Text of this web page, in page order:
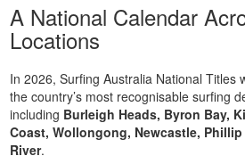
A National Calendar
Locations
In 2026, Surfing Australia National Titles
the country’s most recognisable surfing
including Burleigh Heads, Byron Bay,
Coast, Wollongong, Newcastle,
River.